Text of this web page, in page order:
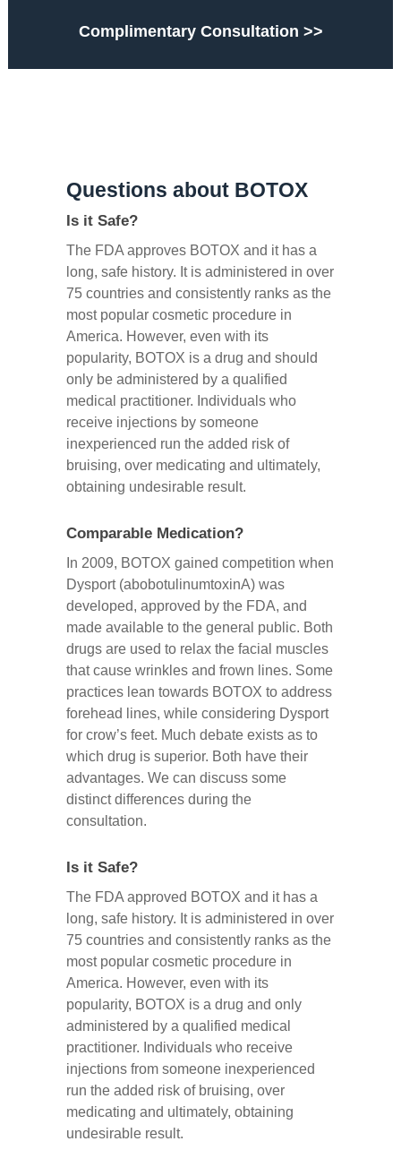
Complimentary Consultation >>
Questions about BOTOX
Is it Safe?
The FDA approves BOTOX and it has a
long, safe history. It is administered in over
75 countries and consistently ranks as the
most popular cosmetic procedure in
America. However, even with its
popularity, BOTOX is a drug and should
only be administered by a qualified
medical practitioner. Individuals who
receive injections by someone
inexperienced run the added risk of
bruising, over medicating and ultimately,
obtaining undesirable result.
Comparable Medication?
In 2009, BOTOX gained competition when
Dysport (abobotulinumtoxinA) was
developed, approved by the FDA, and
made available to the general public. Both
drugs are used to relax the facial muscles
that cause wrinkles and frown lines. Some
practices lean towards BOTOX to address
forehead lines, while considering Dysport
for crow’s feet. Much debate exists as to
which drug is superior. Both have their
advantages. We can discuss some
distinct differences during the
consultation.
Is it Safe?
The FDA approved BOTOX and it has a
long, safe history. It is administered in over
75 countries and consistently ranks as the
most popular cosmetic procedure in
America. However, even with its
popularity, BOTOX is a drug and only
administered by a qualified medical
practitioner. Individuals who receive
injections from someone inexperienced
run the added risk of bruising, over
medicating and ultimately, obtaining
undesirable result.